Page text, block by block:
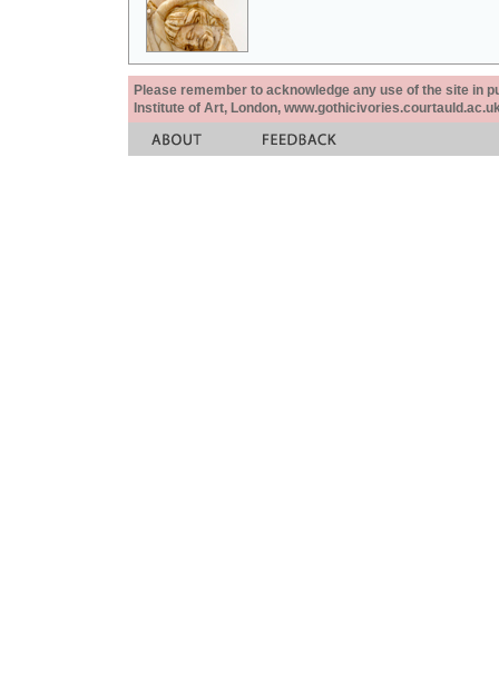
Please remember to acknowledge any use of the site in
Institute of Art, London,